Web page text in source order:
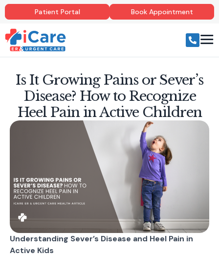
Patient Portal Book Appointment
Is It Growing Pains or Sever’s
Disease? How to Recognize
Heel Pain in Active Children
Understanding Sever’s Disease and Heel Pain in
Active Kids